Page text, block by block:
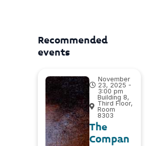
Recommended
events
November
23, 2025 -
3:00 pm
Building 8,
Third Floor,
Room
8303
The
Compan